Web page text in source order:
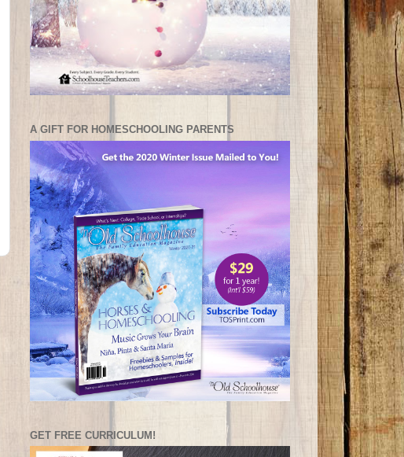
A GIFT FOR HOMESCHOOLING PARENTS
GET FREE CURRICULUM!